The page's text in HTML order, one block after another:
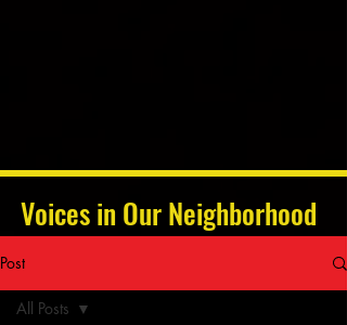
Voices in Our Neighborhood
Post
All Posts